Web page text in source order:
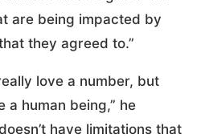
are being impacted by
they agreed to.”
love a number, but
a human being,” he
have limitations that